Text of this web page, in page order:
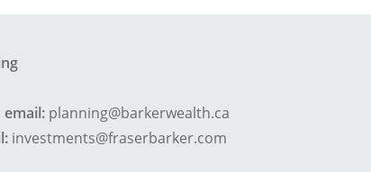
email: planning@barkerwealth.ca
investments@fraserbarker.com